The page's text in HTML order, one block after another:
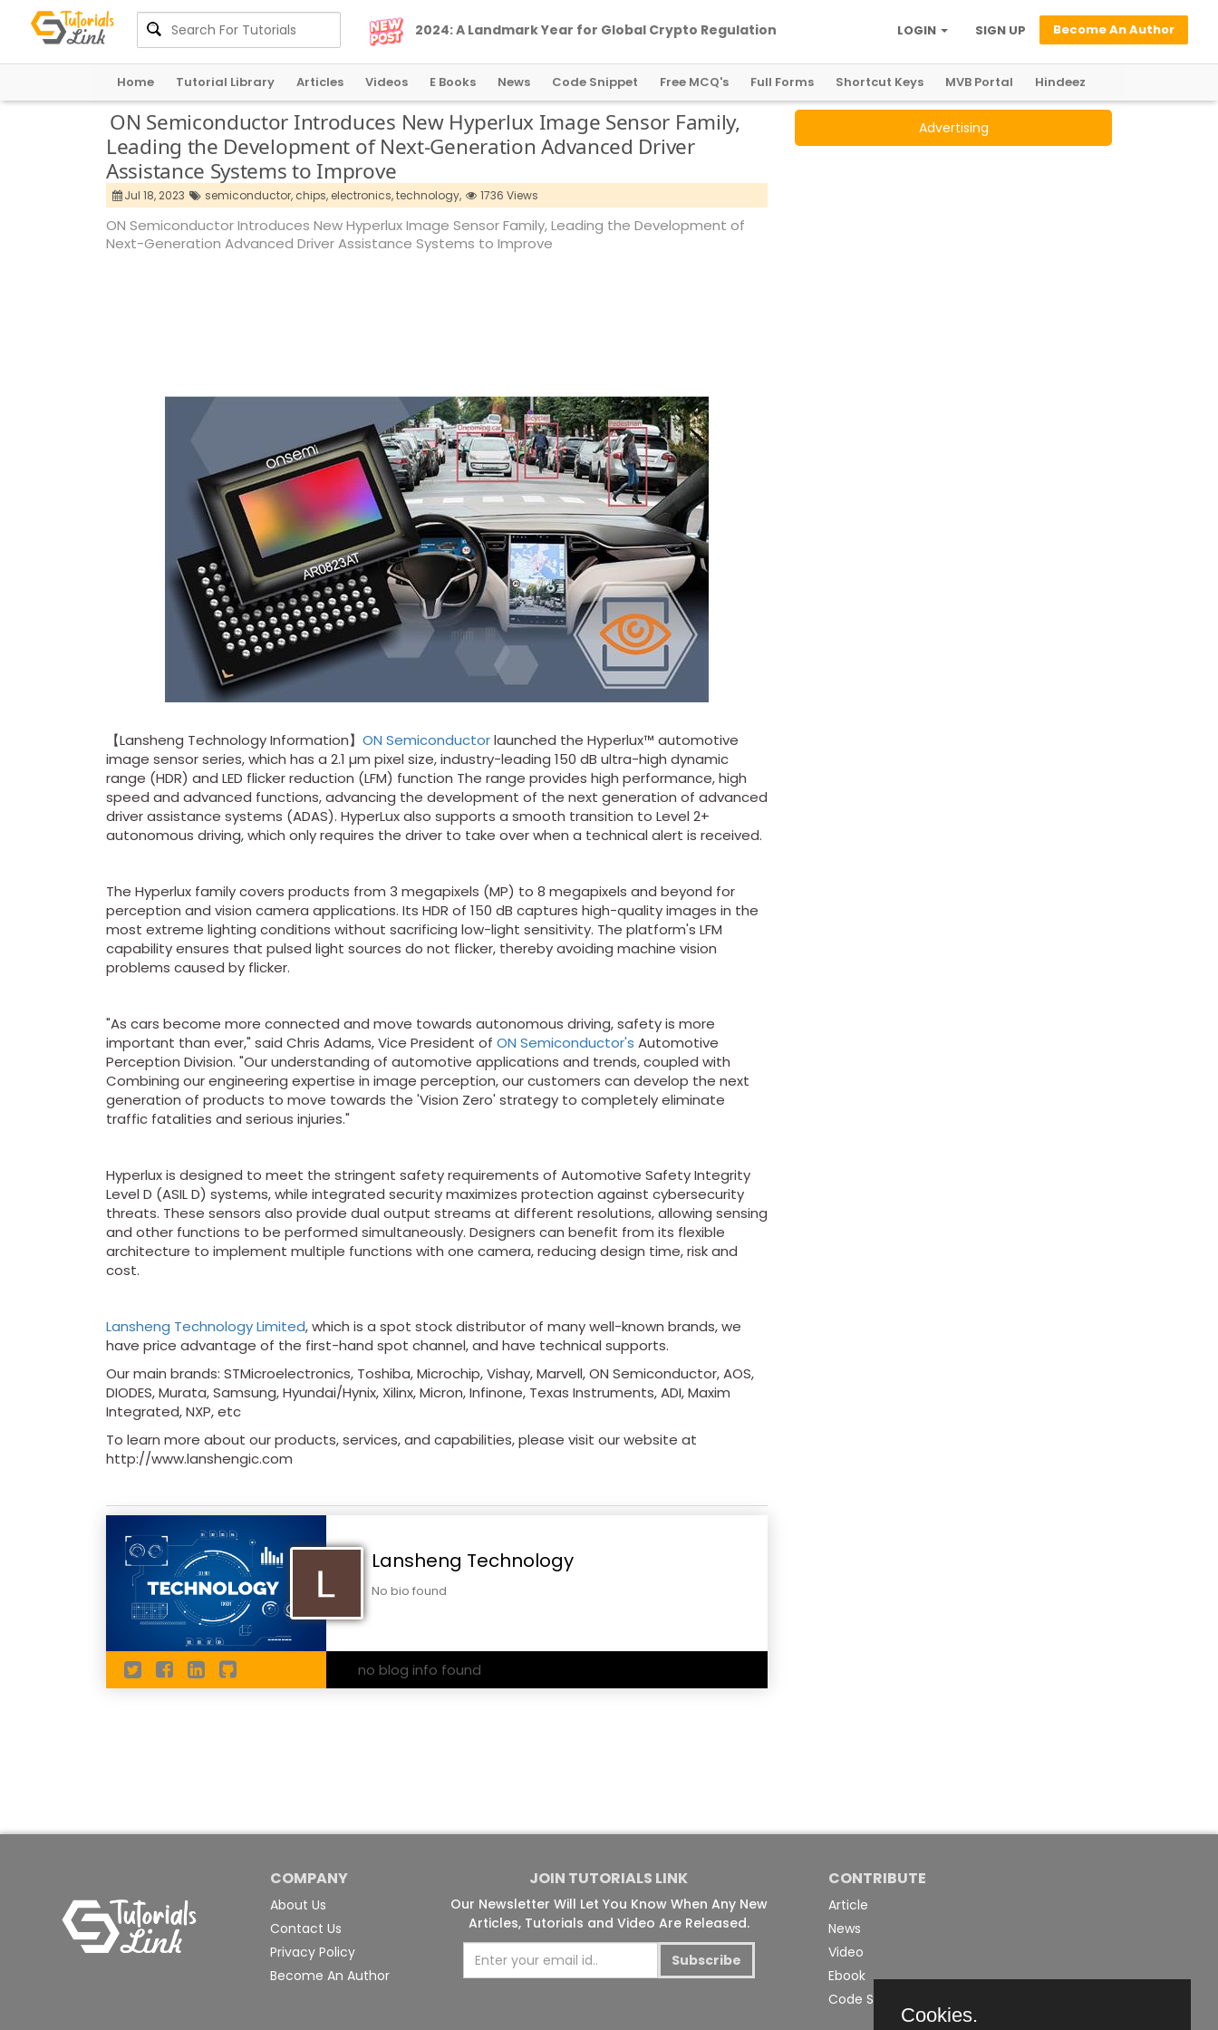
2024: A Landmark Year for Global Crypto Regulation Become An Author
SIGN UP
LOGIN
Home Tutorial Library Articles Videos E Books News Code Snippet Free MCQ's Full Forms Shortcut Keys MVB Portal Hindeez
ON Semiconductor Introduces New Hyperlux Image Sensor Family,
Leading the Development of Next-Generation Advanced Driver
Assistance Systems to Improve
Jul 18, 2023 semiconductor, chips, electronics,technology, 1736 Views
ON Semiconductor Introduces New Hyperlux Image Sensor Family, Leading the Development of
Next-Generation Advanced Driver Assistance Systems to Improve
【Lansheng Technology Information】 ON Semiconductorlaunched the Hyperlux™ automotive
image sensor series, which has a 2.1 µm pixel size, industry-leading 150 dB ultra-high dynamic
range (HDR) and LED flicker reduction (LFM) function The range provides high performance, high
speed and advanced functions, advancing the development of the next generation of advanced
driver assistance systems (ADAS). HyperLux also supports a smooth transition to Level 2+
autonomous driving, which only requires the driver to take over when a technical alert is received.
The Hyperlux family covers products from 3 megapixels (MP) to 8 megapixels and beyond for
perception and vision camera applications. Its HDR of 150 dB captures high-quality images in the
most extreme lighting conditions without sacrificing low-light sensitivity. The platform's LFM
capability ensures that pulsed light sources do not flicker, thereby avoiding machine vision
problems caused by flicker.
"As cars become more connected and move towards autonomous driving, safety is more
important than ever," said Chris Adams, Vice President of ON Semiconductor's Automotive
Perception Division. "Our understanding of automotive applications and trends, coupled with
Combining our engineering expertise in image perception, our customers can develop the next
generation of products to move towards the 'Vision Zero' strategy to completely eliminate
traffic fatalities and serious injuries."
Hyperlux is designed to meet the stringent safety requirements of Automotive Safety Integrity
Level D (ASIL D) systems, while integrated security maximizes protection against cybersecurity
threats. These sensors also provide dual output streams at different resolutions, allowing sensing
and other functions to be performed simultaneously. Designers can benefit from its flexible
architecture to implement multiple functions with one camera, reducing design time, risk and
cost.
Lansheng Technology Limited, which is a spot stock distributor of many well-known brands, we
have price advantage of the first-hand spot channel, and have technical supports.
Our main brands: STMicroelectronics, Toshiba, Microchip, Vishay, Marvell, ON Semiconductor, AOS,
DIODES, Murata, Samsung, Hyundai/Hynix, Xilinx, Micron, Infinone, Texas Instruments, ADI, Maxim
Integrated, NXP, etc
To learn more about our products, services, and capabilities, please visit our website at
http://www.lanshengic.com
Lansheng Technology
No bio found
no blog info found
Advertising
COMPANY
About Us
Contact Us
Privacy Policy
Become An Author
JOIN TUTORIALS LINK
Our Newsletter Will Let You Know When Any New
Articles, Tutorials and Video Are Released.
Subscribe
CONTRIBUTE
Article
News
Video
Ebook
Code Snippet
Cookies.